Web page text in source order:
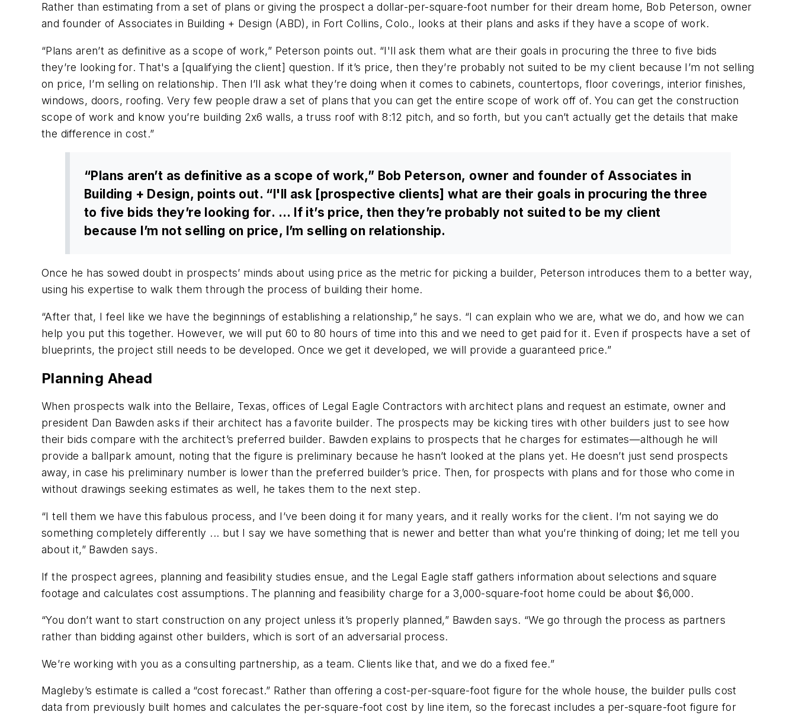
Rather than estimating from a set of plans or giving the prospect a dollar-per-square-foot number for their dream home, Bob Peterson, owner
and founder of Associates in Building + Design (ABD), in Fort Collins, Colo., looks at their plans and asks if they have a scope of work.
“Plans aren’t as definitive as a scope of work,” Peterson points out. “I'll ask them what are their goals in procuring the three to five bids
they’re looking for. That's a [qualifying the client] question. If it’s price, then they’re probably not suited to be my client because I’m not selling
on price, I’m selling on relationship. Then I’ll ask what they’re doing when it comes to cabinets, countertops, floor coverings, interior finishes,
windows, doors, roofing. Very few people draw a set of plans that you can get the entire scope of work off of. You can get the construction
scope of work and know you’re building 2x6 walls, a truss roof with 8:12 pitch, and so forth, but you can’t actually get the details that make
the difference in cost.”
“Plans aren’t as definitive as a scope of work,” Bob Peterson, owner and founder of Associates in
Building + Design, points out. “I'll ask [prospective clients] what are their goals in procuring the three
to five bids they’re looking for. ... If it’s price, then they’re probably not suited to be my client
because I’m not selling on price, I’m selling on relationship.
Once he has sowed doubt in prospects’ minds about using price as the metric for picking a builder, Peterson introduces them to a better way,
using his expertise to walk them through the process of building their home.
“After that, I feel like we have the beginnings of establishing a relationship,” he says. “I can explain who we are, what we do, and how we can
help you put this together. However, we will put 60 to 80 hours of time into this and we need to get paid for it. Even if prospects have a set of
blueprints, the project still needs to be developed. Once we get it developed, we will provide a guaranteed price.”
Planning Ahead
When prospects walk into the Bellaire, Texas, offices of Legal Eagle Contractors with architect plans and request an estimate, owner and
president Dan Bawden asks if their architect has a favorite builder. The prospects may be kicking tires with other builders just to see how
their bids compare with the architect’s preferred builder. Bawden explains to prospects that he charges for estimates—although he will
provide a ballpark amount, noting that the figure is preliminary because he hasn’t looked at the plans yet. He doesn’t just send prospects
away, in case his preliminary number is lower than the preferred builder’s price. Then, for prospects with plans and for those who come in
without drawings seeking estimates as well, he takes them to the next step.
“I tell them we have this fabulous process, and I’ve been doing it for many years, and it really works for the client. I’m not saying we do
something completely differently ... but I say we have something that is newer and better than what you’re thinking of doing; let me tell you
about it,” Bawden says.
If the prospect agrees, planning and feasibility studies ensue, and the Legal Eagle staff gathers information about selections and square
footage and calculates cost assumptions. The planning and feasibility charge for a 3,000-square-foot home could be about $6,000.
“You don’t want to start construction on any project unless it’s properly planned,” Bawden says. “We go through the process as partners
rather than bidding against other builders, which is sort of an adversarial process.
We’re working with you as a consulting partnership, as a team. Clients like that, and we do a fixed fee.”
Magleby’s estimate is called a “cost forecast.” Rather than offering a cost-per-square-foot figure for the whole house, the builder pulls cost
data from previously built homes and calculates the per-square-foot cost by line item, so the forecast includes a per-square-foot figure for